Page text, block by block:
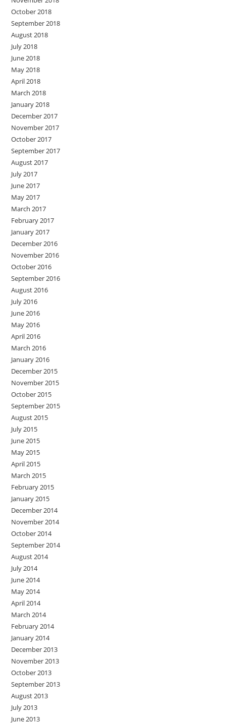
October 2018
September 2018
August 2018
July 2018
June 2018
May 2018
April 2018
March 2018
January 2018
December 2017
November 2017
October 2017
September 2017
August 2017
July 2017
June 2017
May 2017
March 2017
February 2017
January 2017
December 2016
November 2016
October 2016
September 2016
August 2016
July 2016
June 2016
May 2016
April 2016
March 2016
January 2016
December 2015
November 2015
October 2015
September 2015
August 2015
July 2015
June 2015
May 2015
April 2015
March 2015
February 2015
January 2015
December 2014
November 2014
October 2014
September 2014
August 2014
July 2014
June 2014
May 2014
April 2014
March 2014
February 2014
January 2014
December 2013
November 2013
October 2013
September 2013
August 2013
July 2013
June 2013